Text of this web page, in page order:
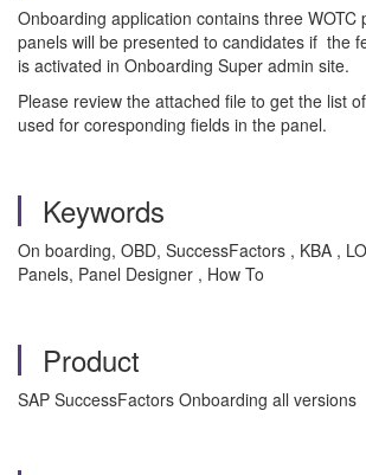
Onboarding application contains three WOTC
panels will be presented to candidates if the
is activated in Onboarding Super admin site.
Please review the attached file to get the list
used for coresponding fields in the panel.
Keywords
On boarding, OBD, SuccessFactors , KBA ,
Panels, Panel Designer , How To
Product
SAP SuccessFactors Onboarding all versions